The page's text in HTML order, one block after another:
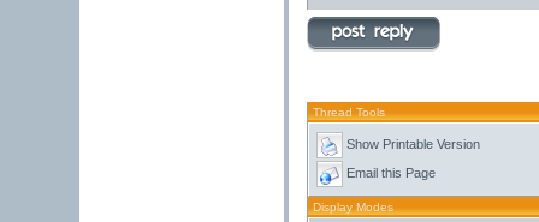
Thread Tools
Show Printable Version
Email this Page
Display Modes